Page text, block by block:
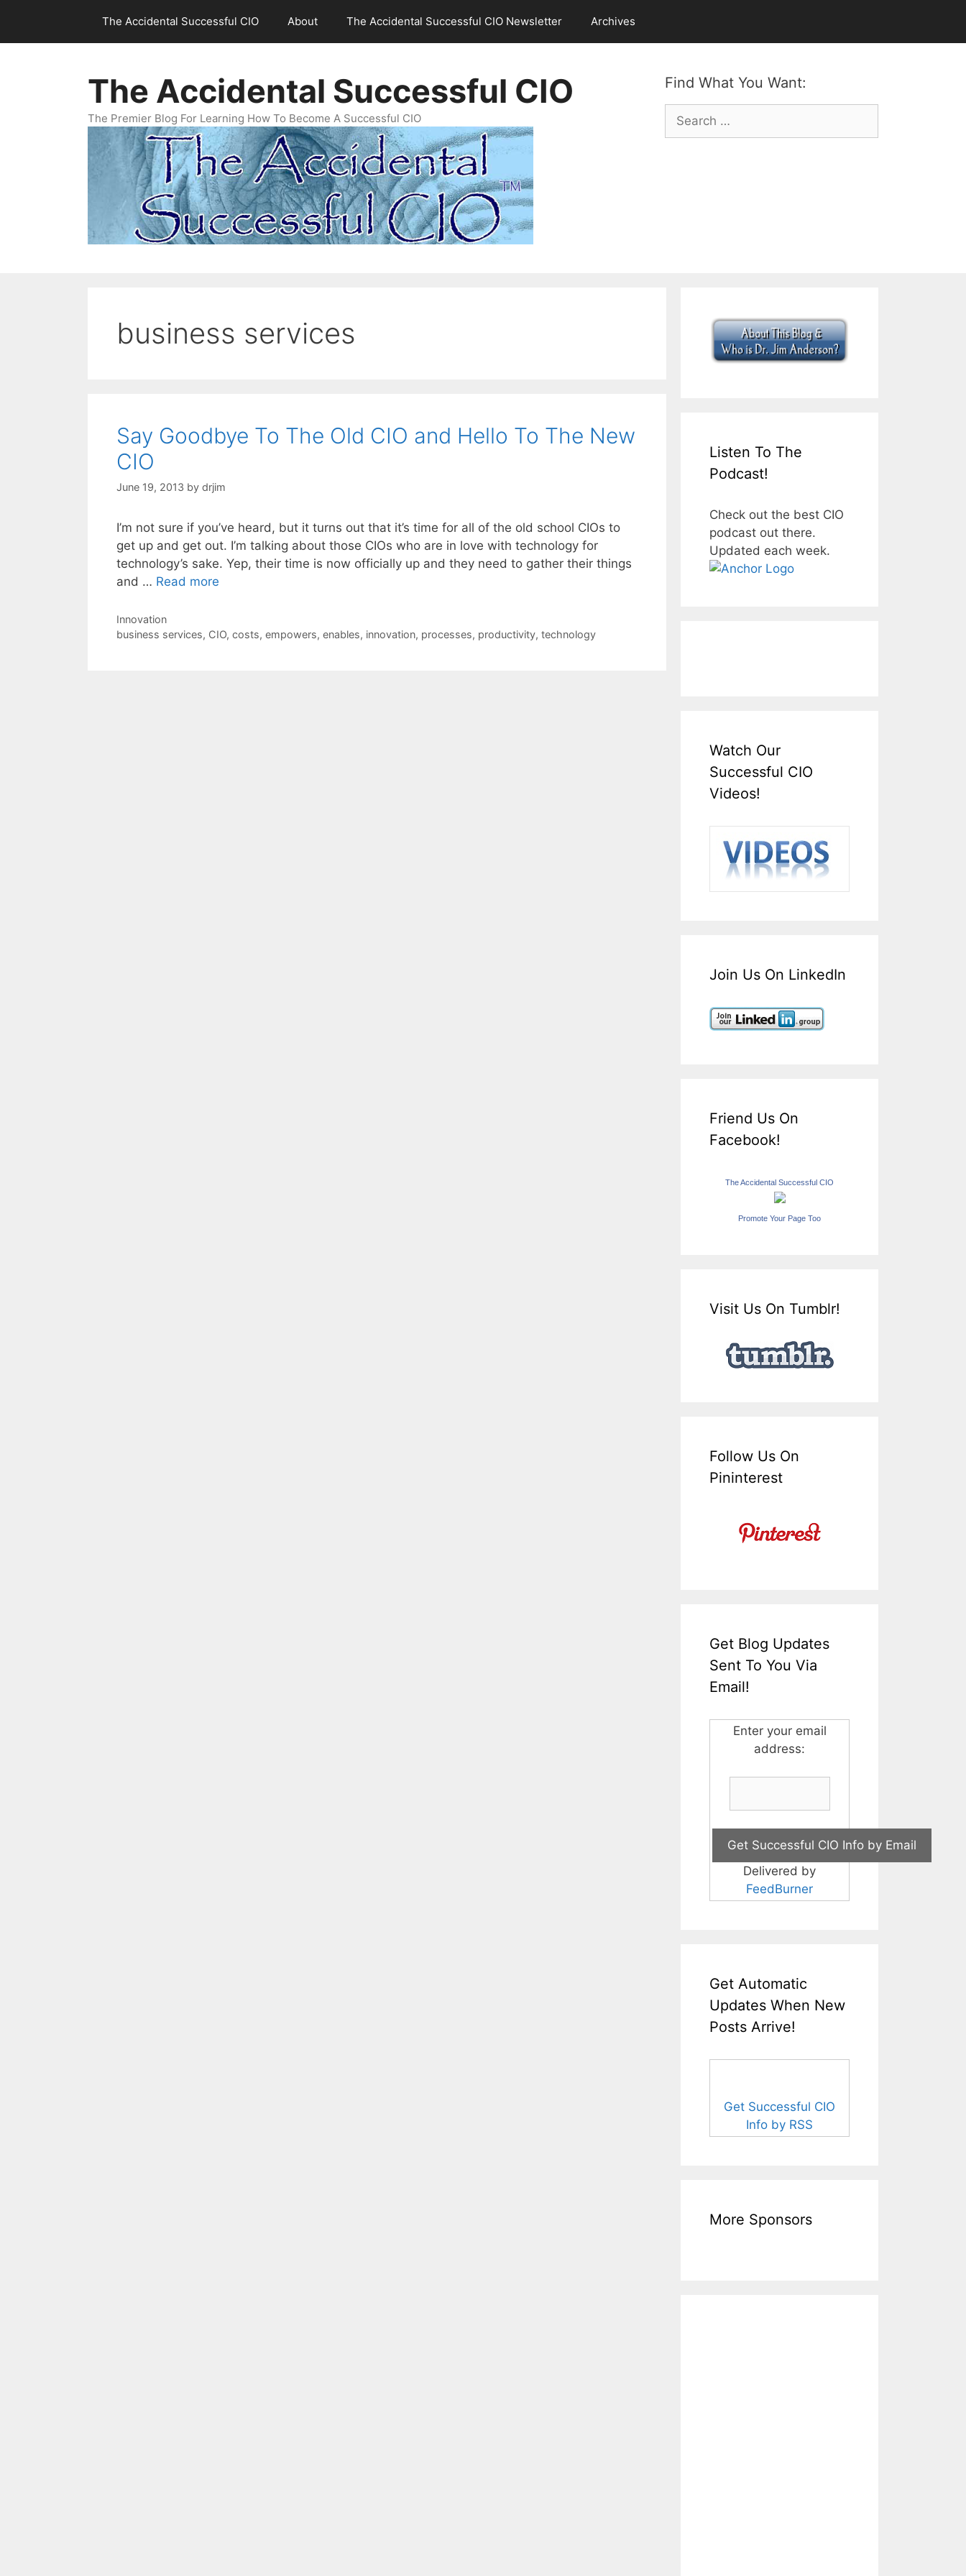
content
The Accidental Successful CIO About The Accidental Successful CIO Newsletter Archives
Find What You Want:
Search
for:
The Accidental Successful CIO
The Premier Blog For Learning How To Become A Successful CIO
business services
Say Goodbye To The Old CIO and Hello To The New
CIO
June 19, 2013 by drjim
I’m not sure if you’ve heard, but it turns out that it’s time for all of the old school CIOs to
get up and get out. I’m talking about those CIOs who are in love with technology for
technology’s sake. Yep, their time is now officially up and they need to gather their things
and … Read more
Categories
Innovation
Tags
business services, CIO, costs, empowers, enables, innovation, processes, productivity, technology
Listen To The
Podcast!
Check out the best CIO
podcast out there.
Updated each week.
Watch Our
Successful CIO
Videos!
Join Us On LinkedIn
Friend Us On
Facebook!
The Accidental Successful CIO
Promote Your Page Too
Visit Us On Tumblr!
Follow Us On
Pininterest
Get Blog Updates
Sent To You Via
Email!
Enter your email
address:
Delivered by
FeedBurner
Get Automatic
Updates When New
Posts Arrive!
Get Successful CIO
Info by RSS
More Sponsors